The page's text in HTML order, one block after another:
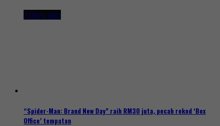
3 days ago
“Spider-Man: Brand New Day” raih RM30 juta, pecah rekod ‘Box
Office’ tempatan